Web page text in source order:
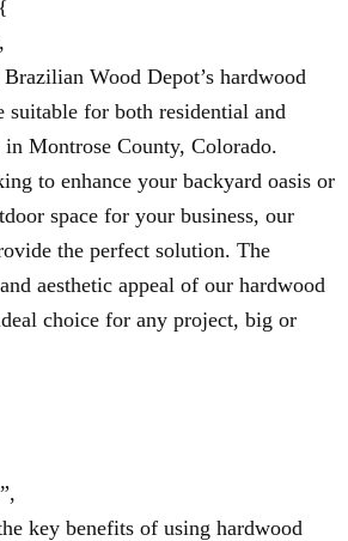
Wood Depot’s hardwood
suitable for both residential and
Montrose County, Colorado.
to enhance your backyard oasis or
space for your business, our
the perfect solution. The
aesthetic appeal of our hardwood
choice for any project, big or
key benefits of using hardwood